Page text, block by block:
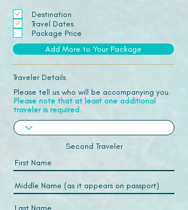
Destination
Travel Dates
Package Price
Add More to Your Package
Traveler Details
Please tell us who will be accompanying you.
Please note that at least one additional
traveler is required.
Second Traveler